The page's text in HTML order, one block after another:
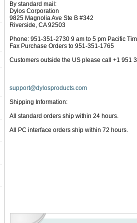
By standard mail:
Dylos Corporation
9825 Magnolia Ave Ste B #342
Riverside, CA 92503
Phone: 951-351-2730 9 am to 5 pm Pacific
Fax Purchase Orders to 951-351-1765
Customers outside the US please call +1 951
support@dylosproducts.com
Shipping Information:
All standard orders ship within 24 hours.
All PC interface orders ship within 72 hours.